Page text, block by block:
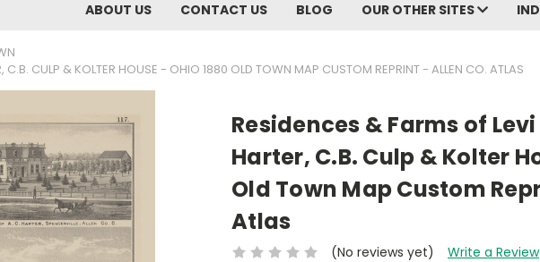
ABOUT US CONTACT US BLOG OUR OTHER SITES
C.B. CULP & KOLTER HOUSE - OHIO 1880 OLD TOWN MAP CUSTOM REPRINT - ALLEN CO. ATLAS
Residences & Farms of
Harter, C.B. Culp & Kolter
Old Town Map Custom
Atlas
(No reviews yet) Write a Review